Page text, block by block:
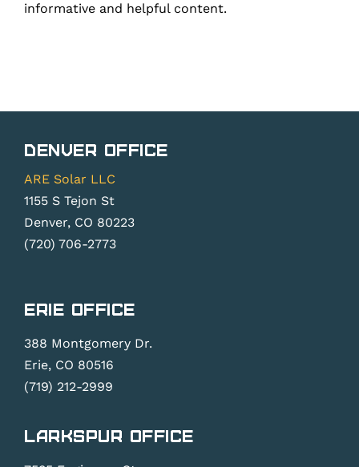
informative and helpful content.
Denver Office
ARE Solar LLC
1155 S Tejon St
Denver, CO 80223
(720) 706-2773
Erie Office
388 Montgomery Dr.
Erie, CO 80516
(719) 212-2999
Larkspur Office